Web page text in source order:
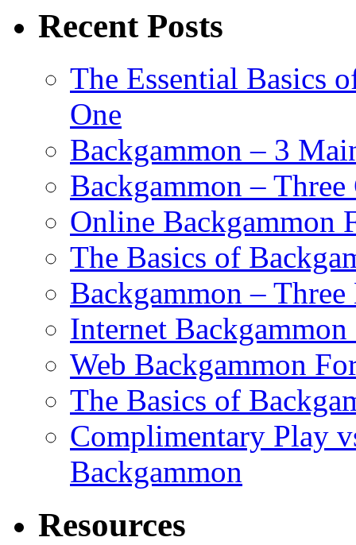
Recent Posts
The Essential Basics
One
Backgammon – 3
Backgammon – Three
Online Backgammon
The Basics of
Backgammon –
Internet
Web Backgammon
The Basics of
Complimentary Play
Backgammon
Resources